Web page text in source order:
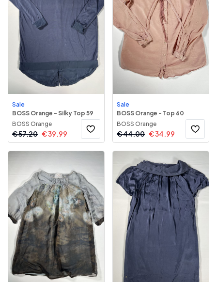
Sale
BOSS Orange - Silky Top 59
BOSS Orange
€57.20 €39.99
Sale
BOSS Orange - Top 60
BOSS Orange
€44.00 €34.99